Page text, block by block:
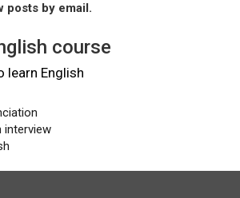
posts by email.
course
learn English
interview